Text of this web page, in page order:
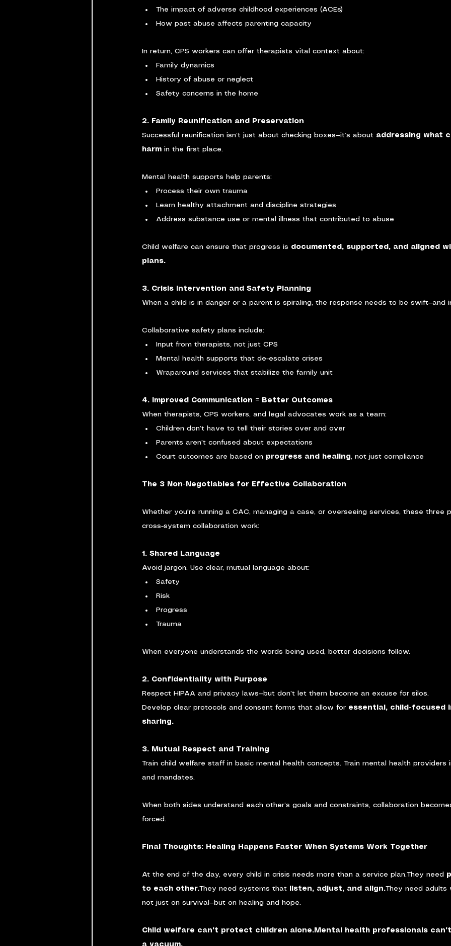
The impact of adverse childhood experiences (ACEs)
How past abuse affects parenting capacity
In return, CPS workers can offer therapists vital context about:
Family dynamics
History of abuse or neglect
Safety concerns in the home
2. Family Reunification and Preservation
Successful reunification isn’t just about checking boxes—it’s about addressing what
harm in the first place.
Mental health supports help parents:
Process their own trauma
Learn healthy attachment and discipline strategies
Address substance use or mental illness that contributed to abuse
Child welfare can ensure that progress is documented, supported, and aligned
plans.
3. Crisis Intervention and Safety Planning
When a child is in danger or a parent is spiraling, the response needs to be swift—and
Collaborative safety plans include:
Input from therapists, not just CPS
Mental health supports that de-escalate crises
Wraparound services that stabilize the family unit
4. Improved Communication = Better Outcomes
When therapists, CPS workers, and legal advocates work as a team:
Children don’t have to tell their stories over and over
Parents aren’t confused about expectations
Court outcomes are based on progress and healing, not just compliance
The 3 Non-Negotiables for Effective Collaboration
Whether you're running a CAC, managing a case, or overseeing services, these three
cross-system collaboration work:
1. Shared Language
Avoid jargon. Use clear, mutual language about:
Safety
Risk
Progress
Trauma
When everyone understands the words being used, better decisions follow.
2. Confidentiality with Purpose
Respect HIPAA and privacy laws—but don’t let them become an excuse for silos.
Develop clear protocols and consent forms that allow for essential, child-focused
sharing.
3. Mutual Respect and Training
Train child welfare staff in basic mental health concepts. Train mental health providers
and mandates.
When both sides understand each other’s goals and constraints, collaboration
forced.
Final Thoughts: Healing Happens Faster When Systems Work Together
At the end of the day, every child in crisis needs more than a service plan.They need
to each other.They need systems that listen, adjust, and align.They need adults
not just on survival—but on healing and hope.
Child welfare can't protect children alone.Mental health professionals
a vacuum.